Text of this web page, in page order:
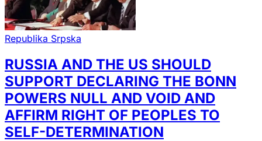
Republika Srpska
RUSSIA AND THE US SHOULD
SUPPORT DECLARING THE BONN
POWERS NULL AND VOID AND
AFFIRM RIGHT OF PEOPLES TO
SELF-DETERMINATION